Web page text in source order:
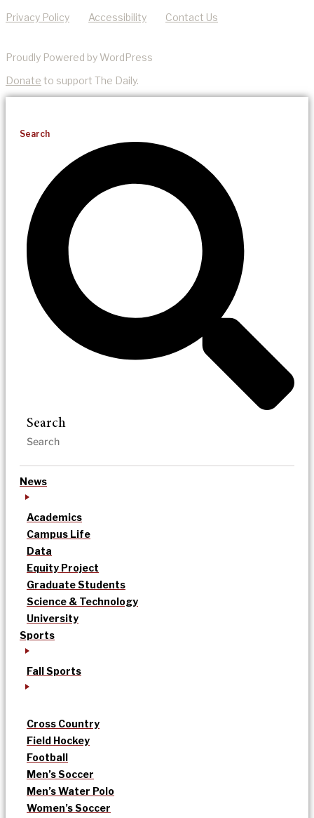
Privacy Policy Accessibility Contact Us
Proudly Powered by WordPress
Donate to support The Daily.
Search
Search
News
Academics
Campus Life
Data
Equity Project
Graduate Students
Science & Technology
University
Sports
Fall Sports
Cross Country
Field Hockey
Football
Men’s Soccer
Men’s Water Polo
Women’s Soccer